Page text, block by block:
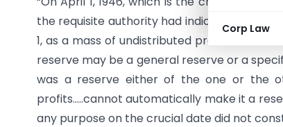
Corp Law
the requisite authority had indicated on
1, as a mass of undistributed profits which
reserve may be a general reserve or a
was a reserve either of the one or the
profits…..cannot automatically make it a
any purpose on the crucial date did not